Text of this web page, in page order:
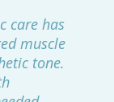
care has
muscle
tone.